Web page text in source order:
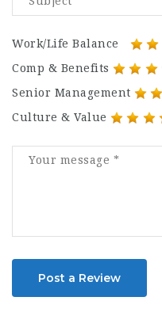
Work/Life Balance
Comp & Benefits
Senior Management
Culture & Value
Post a Review